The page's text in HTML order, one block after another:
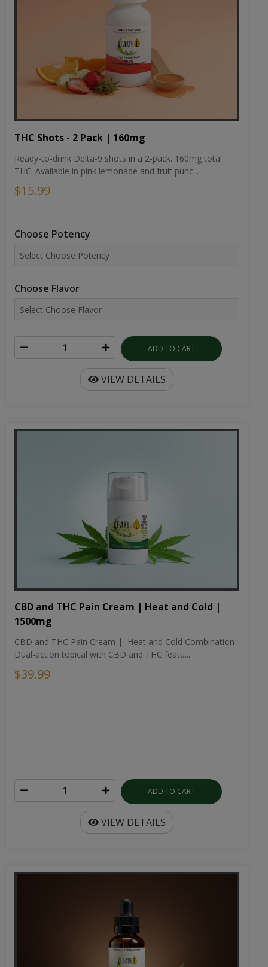
THC Shots - 2 Pack | 160mg
Ready-to-drink Delta-9 shots in a 2-pack. 160mg total
THC. Available in pink lemonade and fruit punc...
$15.99
Choose Potency
Choose Flavor
ADD TO CART
VIEW DETAILS
CBD and THC Pain Cream | Heat and Cold |
1500mg
CBD and THC Pain Cream | Heat and Cold Combination
Dual-action topical with CBD and THC featu...
$39.99
ADD TO CART
VIEW DETAILS